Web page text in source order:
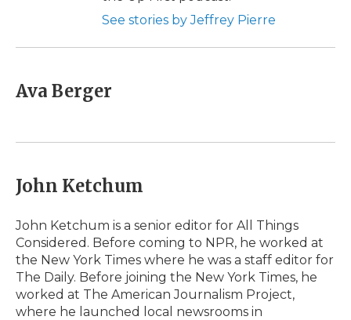
See stories by Jeffrey Pierre
Ava Berger
John Ketchum
John Ketchum is a senior editor for All Things
Considered. Before coming to NPR, he worked at
the New York Times where he was a staff editor for
The Daily. Before joining the New York Times, he
worked at The American Journalism Project,
where he launched local newsrooms in